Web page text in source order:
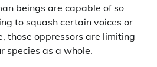
beings are capable of so
to squash certain voices or
those oppressors are limiting
species as a whole.